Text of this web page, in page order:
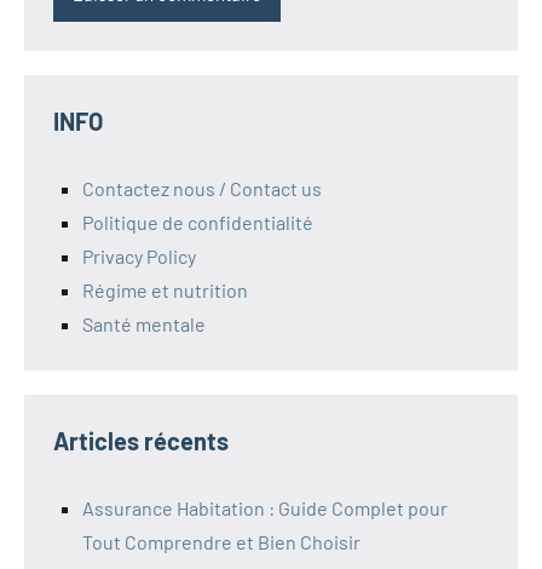
INFO
Contactez nous / Contact us
Politique de confidentialité
Privacy Policy
Régime et nutrition
Santé mentale
Articles récents
Assurance Habitation : Guide Complet pour
Tout Comprendre et Bien Choisir